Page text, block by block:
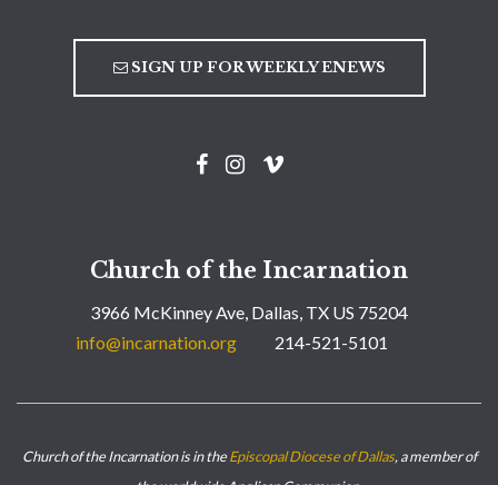
SIGN UP FOR WEEKLY ENEWS
Church of the Incarnation
3966 McKinney Ave, Dallas, TX US 75204
info@incarnation.org
214-521-5101
Church of the Incarnation is in theEpiscopal Diocese of Dallas, a member of